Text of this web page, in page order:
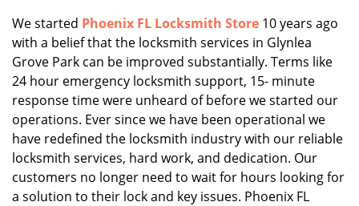
o
We started Phoenix FL Locksmith Store 10 years ago
with a belief that the locksmith services in Glynlea
Grove Park can be improved substantially. Terms like
24 hour emergency locksmith support, 15- minute
response time were unheard of before we started our
operations. Ever since we have been operational we
have redefined the locksmith industry with our reliable
locksmith services, hard work, and dedication. Our
customers no longer need to wait for hours looking for
a solution to their lock and key issues. Phoenix FL